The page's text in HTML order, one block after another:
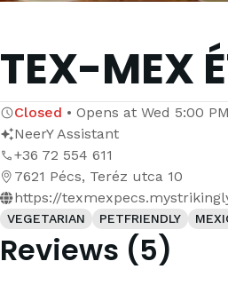
TEX-MEX
Closed • Opens at Wed 5:00 PM
NeerY Assistant
+36 72 554 611
7621 Pécs, Teréz utca 10
https://
VEGETARIAN PETFRIENDLY
Reviews (5)